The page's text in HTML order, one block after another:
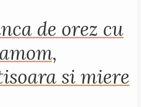
de orez cu
si miere